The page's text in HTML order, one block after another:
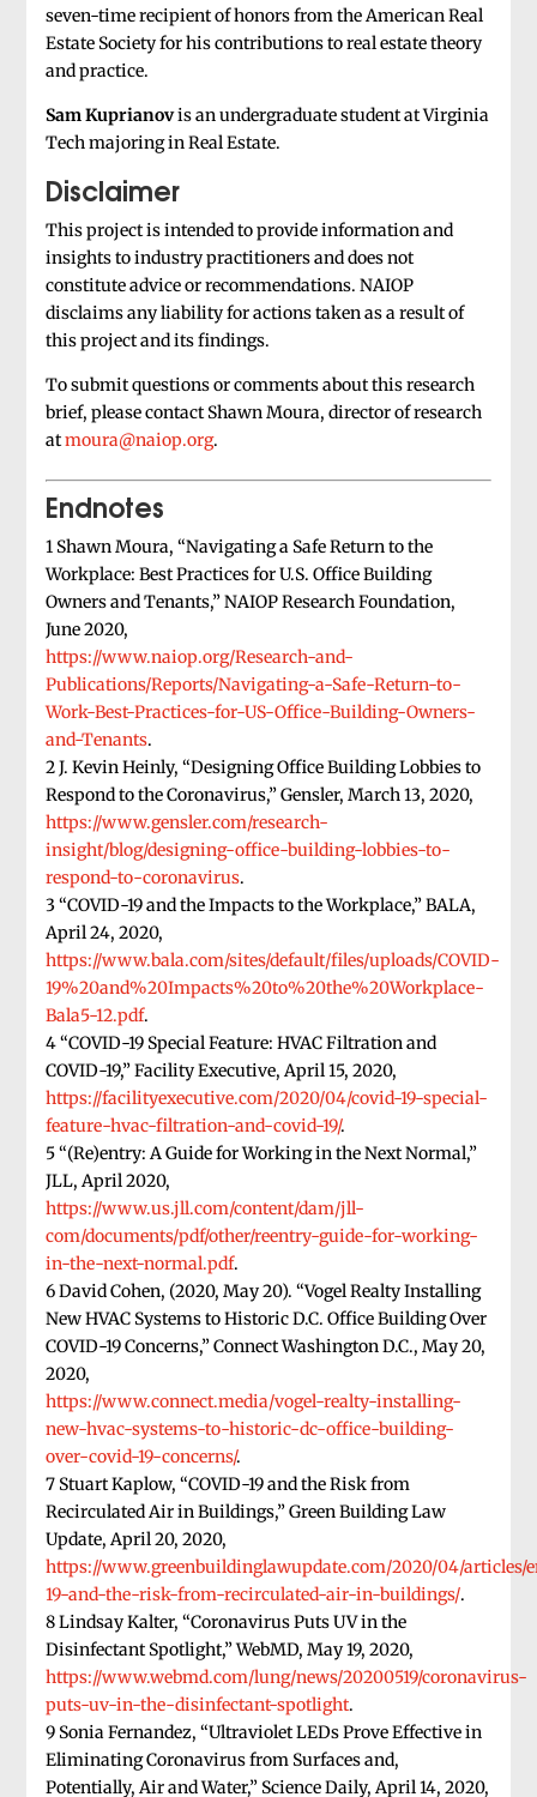
seven-time recipient of honors from the American Real
Estate Society for his contributions to real estate theory
and practice.
Sam Kuprianovis an undergraduate student at Virginia
Tech majoring in Real Estate.
Disclaimer
This project is intended to provide information and
insights to industry practitioners and does not
constitute advice or recommendations. NAIOP
disclaims any liability for actions taken as a result of
this project and its findings.
To submit questions or comments about this research
brief, please contact Shawn Moura, director of research
atmoura@naiop.org.
Endnotes
1 Shawn Moura, “Navigating a Safe Return to the
Workplace: Best Practices for U.S. Office Building
Owners and Tenants,” NAIOP Research Foundation,
June 2020,
https://www.naiop.org/Research-and-
Publications/Reports/Navigating-a-Safe-Return-to-
Work-Best-Practices-for-US-Office-Building-Owners-
and-Tenants.
2 J. Kevin Heinly, “Designing Office Building Lobbies to
Respond to the Coronavirus,” Gensler, March 13, 2020,
https://www.gensler.com/research-
insight/blog/designing-office-building-lobbies-to-
respond-to-coronavirus.
3 “COVID-19 and the Impacts to the Workplace,” BALA,
April 24, 2020,
https://www.bala.com/sites/default/files/uploads/COVID-
19%20and%20Impacts%20to%20the%20Workplace-
Bala5-12.pdf.
4 “COVID-19 Special Feature: HVAC Filtration and
COVID-19,” Facility Executive, April 15, 2020,
https://facilityexecutive.com/2020/04/covid-19-special-
feature-hvac-filtration-and-covid-19/.
5 “(Re)entry: A Guide for Working in the Next Normal,”
JLL, April 2020,
https://www.us.jll.com/content/dam/jll-
com/documents/pdf/other/reentry-guide-for-working-
in-the-next-normal.pdf.
6 David Cohen, (2020, May 20). “Vogel Realty Installing
New HVAC Systems to Historic D.C. Office Building Over
COVID-19 Concerns,” Connect Washington D.C., May 20,
2020,
https://www.connect.media/vogel-realty-installing-
new-hvac-systems-to-historic-dc-office-building-
over-covid-19-concerns/.
7 Stuart Kaplow, “COVID-19 and the Risk from
Recirculated Air in Buildings,” Green Building Law
Update, April 20, 2020,
https://www.greenbuildinglawupdate.com/2020/04/articles/
19-and-the-risk-from-recirculated-air-in-buildings/.
8 Lindsay Kalter, “Coronavirus Puts UV in the
Disinfectant Spotlight,” WebMD, May 19, 2020,
https://www.webmd.com/lung/news/20200519/coronavirus-
puts-uv-in-the-disinfectant-spotlight.
9 Sonia Fernandez, “Ultraviolet LEDs Prove Effective in
Eliminating Coronavirus from Surfaces and,
Potentially, Air and Water,” Science Daily, April 14, 2020,